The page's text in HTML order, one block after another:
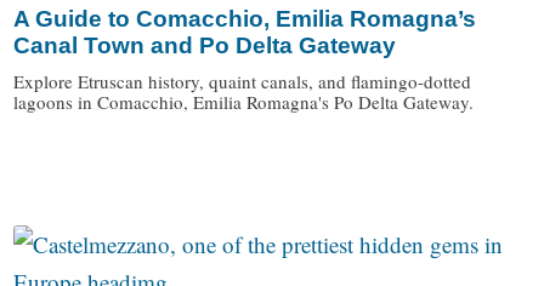
A Guide to Comacchio, Emilia Romagna’s
Canal Town and Po Delta Gateway
Explore Etruscan history, quaint canals, and flamingo-dotted
lagoons in Comacchio, Emilia Romagna's Po Delta Gateway.